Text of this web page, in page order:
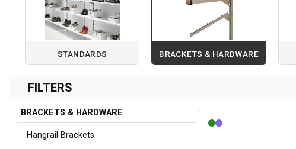
STANDARDS BRACKETS & HARDWARE
Page 1 of 1
FILTERS
Sidebar
BRACKETS & HARDWARE
Hangrail Brackets